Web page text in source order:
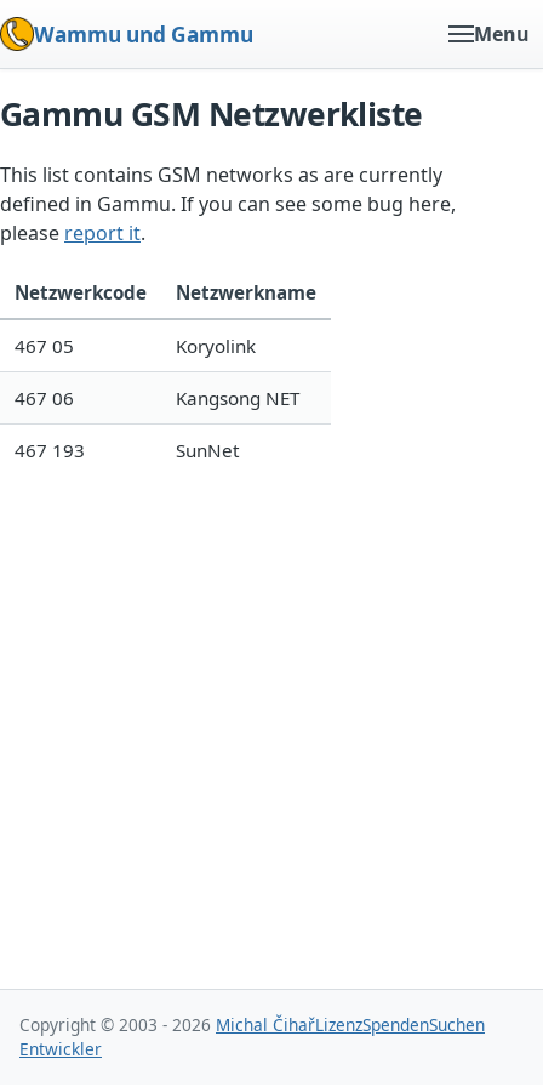
Wammu und Gammu Menu
Gammu GSM Netzwerkliste
This list contains GSM networks as are currently
defined in Gammu. If you can see some bug here,
please report it.
Netzwerkcode Netzwerkname
467 05 Koryolink
467 06 Kangsong NET
467 193 SunNet
Copyright © 2003 - 2026 Michal ČihařLizenzSpendenSuchen
Entwickler